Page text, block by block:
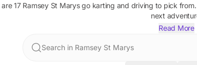
are17 Ramsey St Marys go karting and driving to pick from.
next
Read More
Search in Ramsey St Marys